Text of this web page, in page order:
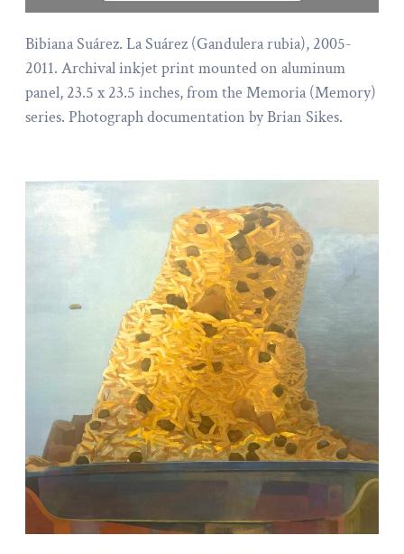
Bibiana Suárez. La Suárez (Gandulera rubia), 2005-
2011. Archival inkjet print mounted on aluminum
panel, 23.5 x 23.5 inches, from the Memoria (Memory)
series. Photograph documentation by Brian Sikes.